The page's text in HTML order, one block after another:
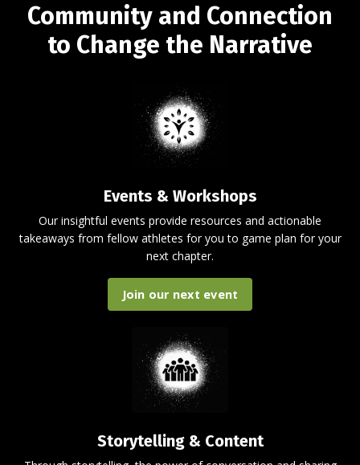
Community and Connection
to Change the Narrative
Events & Workshops
Our insightful events provide resources and actionable
takeaways from fellow athletes for you to game plan for your
next chapter.
Join our next event
Storytelling & Content